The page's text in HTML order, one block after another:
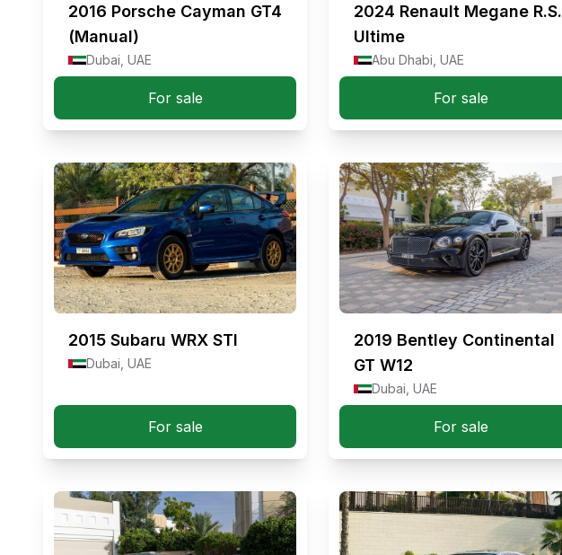
2016 Porsche Cayman GT4
(Manual)
Dubai, UAE
For sale
2024 Renault Megane R.S.
Ultime
Abu Dhabi, UAE
For sale
2015 Subaru WRX STI
Dubai, UAE
For sale
2019 Bentley Continental
GT W12
Dubai, UAE
For sale